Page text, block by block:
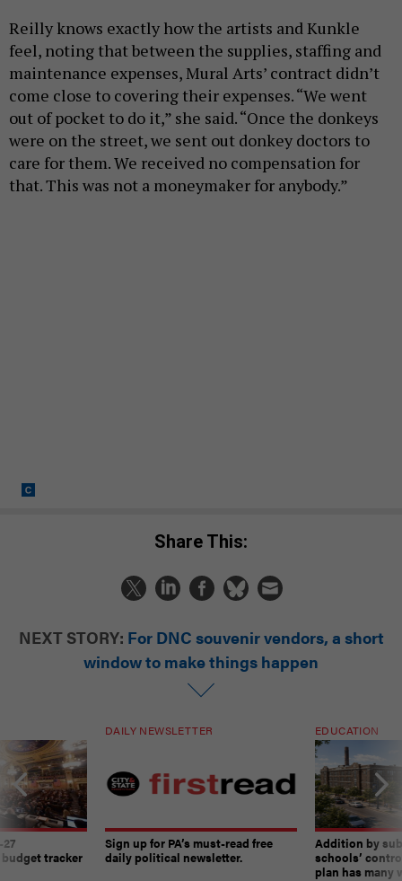
Reilly knows exactly how the artists and Kunkle
feel, noting that between the supplies, staffing and
maintenance expenses, Mural Arts’ contract didn’t
come close to covering their expenses. “We went
out of pocket to do it,” she said. “Once the donkeys
were on the street, we sent out donkey doctors to
care for them. We received no compensation for
that. This was not a moneymaker for anybody.”
Share This:
NEXT STORY: For DNC souvenir vendors, a short
window to make things happen
tracker
DAILY NEWSLETTER
Sign up for PA’s must-read free
daily political newsletter.
EDUCATION
Addition by
schools’
plan has many